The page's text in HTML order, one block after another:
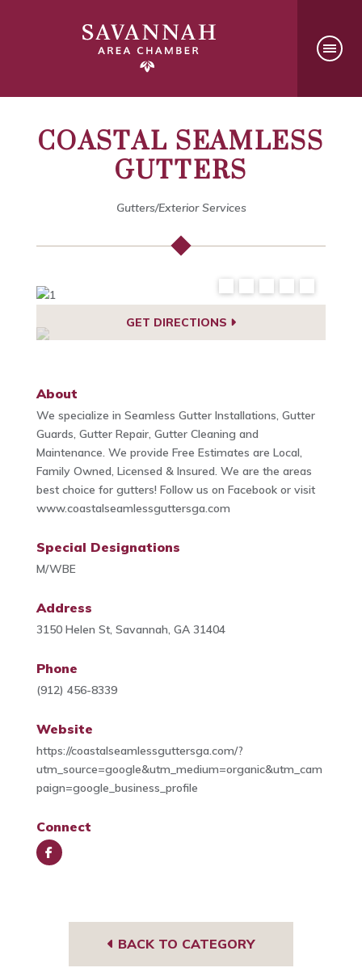
COASTAL SEAMLESS
GUTTERS
Gutters/Exterior Services
GET DIRECTIONS
About
We specialize in Seamless Gutter Installations, Gutter
Guards, Gutter Repair, Gutter Cleaning and
Maintenance. We provide Free Estimates are Local,
Family Owned, Licensed & Insured. We are the areas
best choice for gutters! Follow us on Facebook or visit
www.coastalseamlessguttersga.com
Special Designations
M/WBE
Address
3150 Helen St, Savannah, GA 31404
Phone
(912) 456-8339
Website
https://coastalseamlessguttersga.com/?
utm_source=google&utm_medium=organic&utm_cam
paign=google_business_profile
Connect
BACK TO CATEGORY